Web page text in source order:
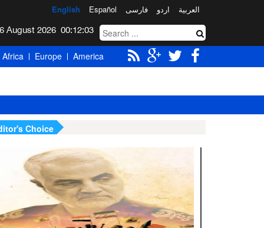
العربیة اردو فارسی Español
English
00:12:04
Africa Europe America
Choice